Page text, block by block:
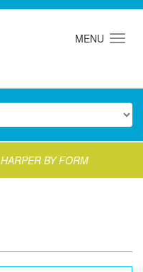
MENU
HARPER BY FORM